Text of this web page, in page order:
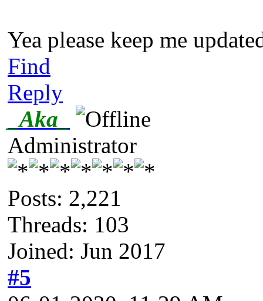
Yea please keep me
Find
Reply
_Aka_
Administrator
Posts: 2,221
Threads: 103
Joined: Jun 2017
#5